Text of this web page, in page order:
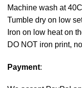
Machine wash at
Tumble dry on low
Iron on low heat on
DO NOT iron print,
Payment: